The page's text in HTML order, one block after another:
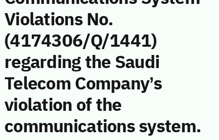
Violations No.
(4174306/Q/1441)
regarding the Saudi
Telecom Company’s
violation of the
communications system.